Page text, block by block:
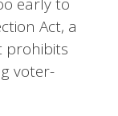
Act, a
prohibits
voter-